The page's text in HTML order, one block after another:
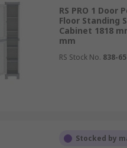
require a wide range of
ensuring they are
to store building
durable and reliable
RS PRO 1 Door
Floor Standing
Cabinet 1818
mm
RS Stock No. 838-
Stocked by